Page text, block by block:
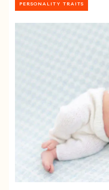
PERSONALITY TRAITS